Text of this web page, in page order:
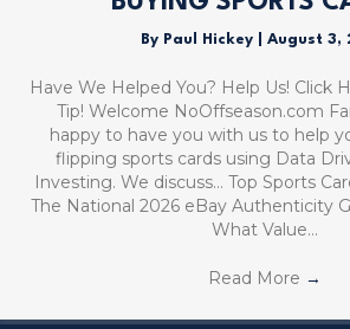
By Paul Hickey August 3,
Have We Helped You? Help Us! Click
Tip! Welcome NoOffseason.com
happy to have you with us to help
flipping sports cards using Data
Investing. We discuss… Top Sports
The National 2026 eBay Authenticity
What Value…
Read More →